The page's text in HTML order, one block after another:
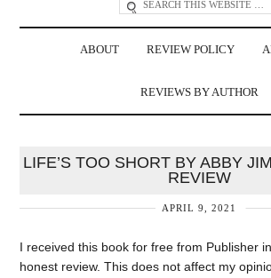
ABOUT REVIEW POLICY
REVIEWS BY AUTHOR
LIFE’S TOO SHORT BY ABBY
REVIEW
APRIL 9, 2021
I received this book for free from Publisher
honest review. This does not affect my